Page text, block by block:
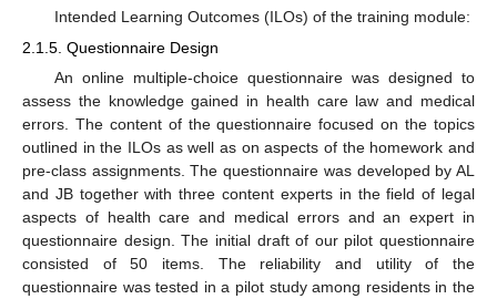
Intended Learning Outcomes (ILOs) of the training module:
2.1.5. Questionnaire Design
An online multiple-choice questionnaire was designed to
assess the knowledge gained in health care law and medical
errors. The content of the questionnaire focused on the topics
outlined in the ILOs as well as on aspects of the homework and
pre-class assignments. The questionnaire was developed by AL
and JB together with three content experts in the field of legal
aspects of health care and medical errors and an expert in
questionnaire design. The initial draft of our pilot questionnaire
consisted of 50 items. The reliability and utility of the
questionnaire was tested in a pilot study among residents in the